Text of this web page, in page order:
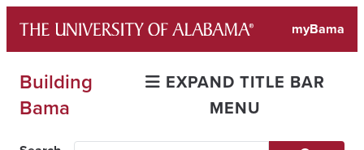
content
myBama
Building
Bama
EXPAND TITLE BAR
MENU